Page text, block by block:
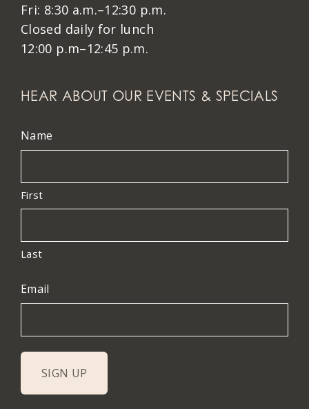
Fri: 8:30 a.m.–12:30 p.m.
Closed daily for lunch
12:00 p.m–12:45 p.m.
HEAR ABOUT OUR EVENTS & SPECIALS
Name
First
Last
Email